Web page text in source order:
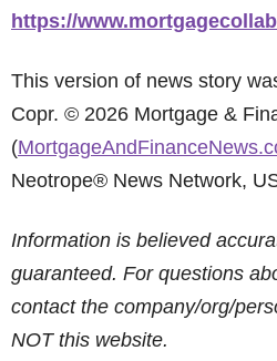
https://
This version of news story
Copr. © 2026 Mortgage &
(
Neotrope® News Network,
Information is believed
guaranteed. For questions
contact the company/org/
NOT this website.